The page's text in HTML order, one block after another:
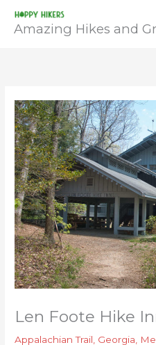
Amazing Hikes and
Len Foote Hike
Appalachian Trail Georgia